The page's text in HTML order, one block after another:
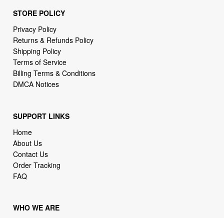
STORE POLICY
Privacy Policy
Returns & Refunds Policy
Shipping Policy
Terms of Service
Billing Terms & Conditions
DMCA Notices
SUPPORT LINKS
Home
About Us
Contact Us
Order Tracking
FAQ
WHO WE ARE